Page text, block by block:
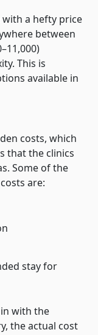
a hefty price
between
This is
available in
costs, which
that the clinics
Some of the
are:
stay for
with the
the actual cost